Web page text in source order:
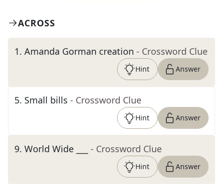
ACROSS
1. Amanda Gorman creation - Crossword Clue
Hint Answer
5. Small bills - Crossword Clue
Hint Answer
9. World Wide ___ - Crossword Clue
Hint Answer